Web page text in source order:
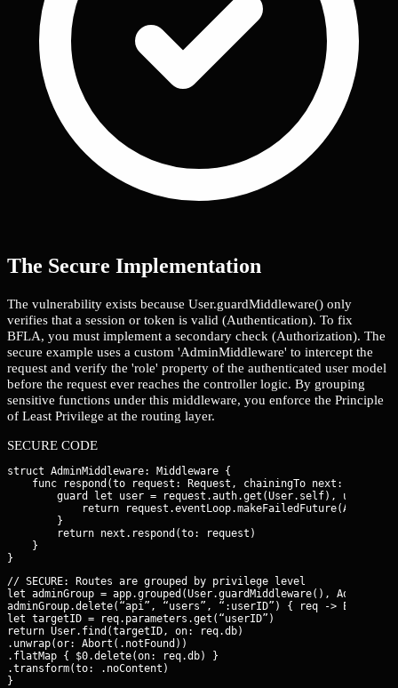
The Secure Implementation
The vulnerability exists because User.guardMiddleware() only
verifies that a session or token is valid (Authentication). To fix
BFLA, you must implement a secondary check (Authorization). The
secure example uses a custom 'AdminMiddleware' to intercept the
request and verify the 'role' property of the authenticated user model
before the request ever reaches the controller logic. By grouping
sensitive functions under this middleware, you enforce the Principle
of Least Privilege at the routing layer.
SECURE CODE
struct AdminMiddleware: Middleware {
func respond(to request: Request, chainingTo next:
guard let user = request.auth.get(User.self),
return
        }
        return next.respond(to: request)
    }
// SECURE: Routes are grouped by privilege level
let adminGroup = app.grouped(User.guardMiddleware(),
adminGroup.delete(“api”, “users”, “:userID”) { req ->
let targetID = req.parameters.get(“userID”)
return User.find(targetID, on: req.db)
.unwrap(or: Abort(.notFound))
.flatMap { $0.delete(on: req.db) }
.transform(to: .noContent)
}